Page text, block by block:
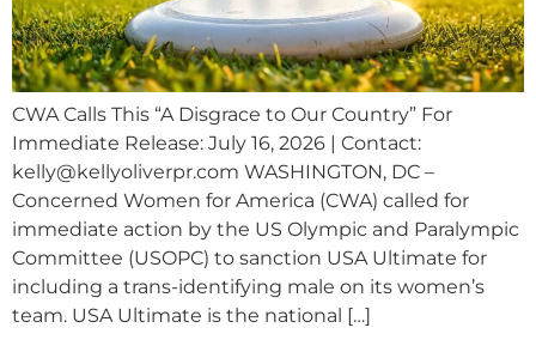
CWA Calls This “A Disgrace to Our Country” For
Immediate Release: July 16, 2026 | Contact:
kelly@kellyoliverpr.com WASHINGTON, DC –
Concerned Women for America (CWA) called for
immediate action by the US Olympic and Paralympic
Committee (USOPC) to sanction USA Ultimate for
including a trans-identifying male on its women’s
team. USA Ultimate is the national […]